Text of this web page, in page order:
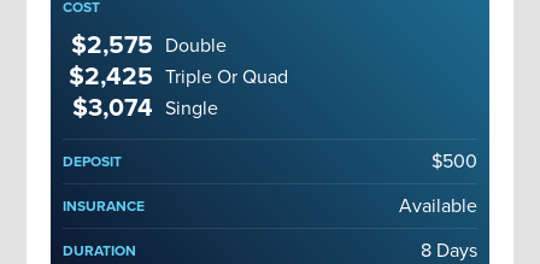
COST
$2,575 Double
$2,425 Triple Or Quad
$3,074 Single
DEPOSIT $500
INSURANCE Available
DURATION 8 Days